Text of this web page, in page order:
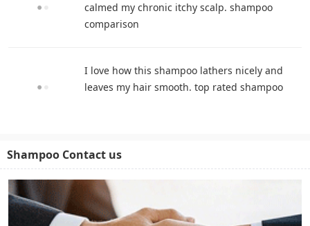
calmed my chronic itchy scalp. shampoo
comparison
I love how this shampoo lathers nicely and
leaves my hair smooth. top rated shampoo
Shampoo Contact us